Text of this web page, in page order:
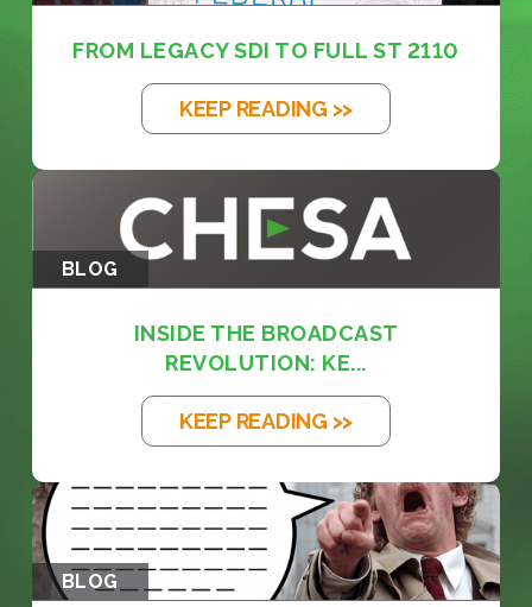
FROM LEGACY SDI TO FULL ST 2110
KEEP READING >>
BLOG
INSIDE THE BROADCAST
REVOLUTION: KE...
KEEP READING >>
BLOG